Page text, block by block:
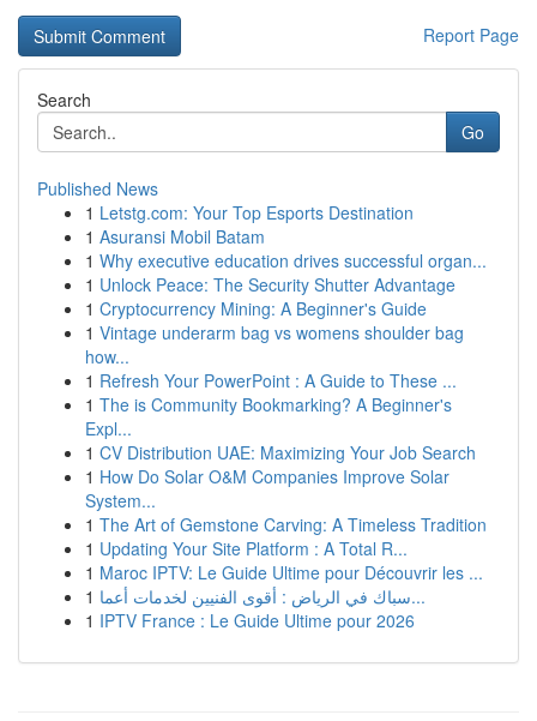
Report Page
Search
Go
Published News
1 Letstg.com: Your Top Esports Destination
1 Asuransi Mobil Batam
1 Why executive education drives successful organ...
1 Unlock Peace: The Security Shutter Advantage
1 Cryptocurrency Mining: A Beginner's Guide
1 Vintage underarm bag vs womens shoulder bag
how...
1 Refresh Your PowerPoint : A Guide to These ...
1 The is Community Bookmarking? A Beginner's
Expl...
1 CV Distribution UAE: Maximizing Your Job Search
1 How Do Solar O&M Companies Improve Solar
System...
1 The Art of Gemstone Carving: A Timeless Tradition
1 Updating Your Site Platform : A Total R...
1 Maroc IPTV: Le Guide Ultime pour Découvrir les ...
1
سباك في الرياض : أقوى الفنيين لخدمات أعما...
1 IPTV France : Le Guide Ultime pour 2026